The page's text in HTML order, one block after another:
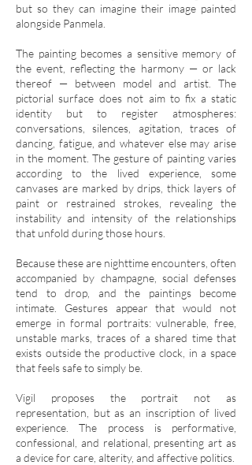
but so they can imagine their image painted
alongside Panmela.
The painting becomes a sensitive memory of
the event, reflecting the harmony — or lack
thereof — between model and artist. The
pictorial surface does not aim to fix a static
identity but to register atmospheres:
conversations, silences, agitation, traces of
dancing, fatigue, and whatever else may arise
in the moment. The gesture of painting varies
according to the lived experience, some
canvases are marked by drips, thick layers of
paint or restrained strokes, revealing the
instability and intensity of the relationships
that unfold during those hours.
Because these are nighttime encounters, often
accompanied by champagne, social defenses
tend to drop, and the paintings become
intimate. Gestures appear that would not
emerge in formal portraits: vulnerable, free,
unstable marks, traces of a shared time that
exists outside the productive clock, in a space
that feels safe to simply be.
Vigil proposes the portrait not as
representation, but as an inscription of lived
experience. The process is performative,
confessional, and relational, presenting art as
a device for care, alterity, and affective politics.